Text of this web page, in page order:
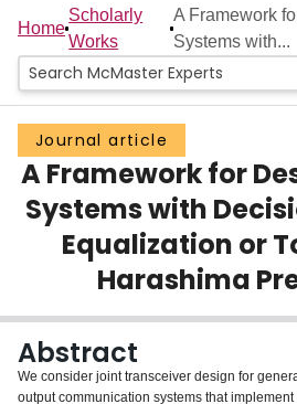
Home
People
Groups
Scholarly Works
About
Home
Scholarly
Works
A Framework
Systems with...
Journal article
A Framework for
Systems with
Equalization or
Harashima
Abstract
We consider joint transceiver design for
output communication systems that